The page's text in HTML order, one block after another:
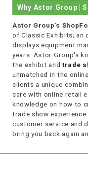
Why Astor Group |
Astor Group's
of Classic Exhibits; an
displays equipment
years. Astor Group's
the exhibit and trade
unmatched in the
clients a unique
care with online retail
knowledge on how to
trade show
customer service and
bring you back again